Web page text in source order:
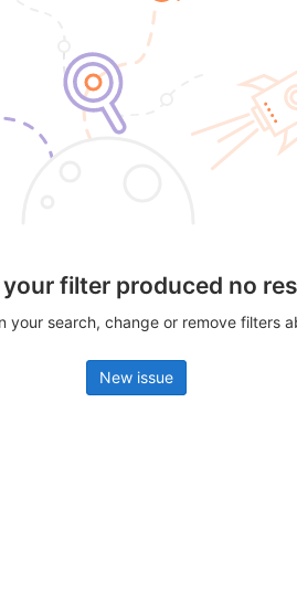
your filter produced no
your search, change or remove filters
New issue